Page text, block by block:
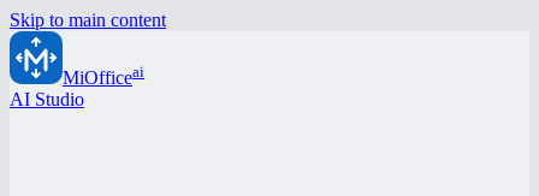
Skip to main content
MiOfficeai
AI Studio